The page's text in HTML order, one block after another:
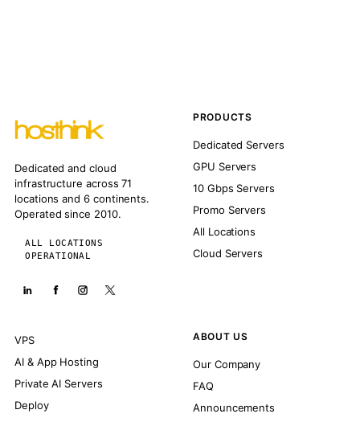
Dedicated and cloud
infrastructure across 71
locations and 6 continents.
Operated since 2010.
ALL LOCATIONS
OPERATIONAL
PRODUCTS
Dedicated Servers
GPU Servers
10 Gbps Servers
Promo Servers
All Locations
Cloud Servers
VPS
AI & App Hosting
Private AI Servers
Deploy
ABOUT US
Our Company
FAQ
Announcements